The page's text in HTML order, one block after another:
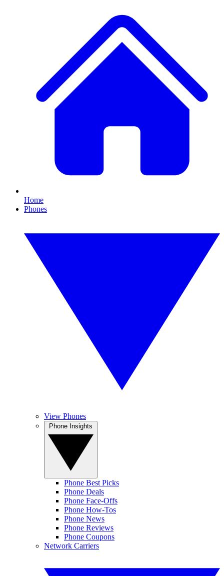
Home
Phones
View Phones
Phone Best Picks
Phone Deals
Phone Face-Offs
Phone How-Tos
Phone News
Phone Reviews
Phone Coupons
Network Carriers